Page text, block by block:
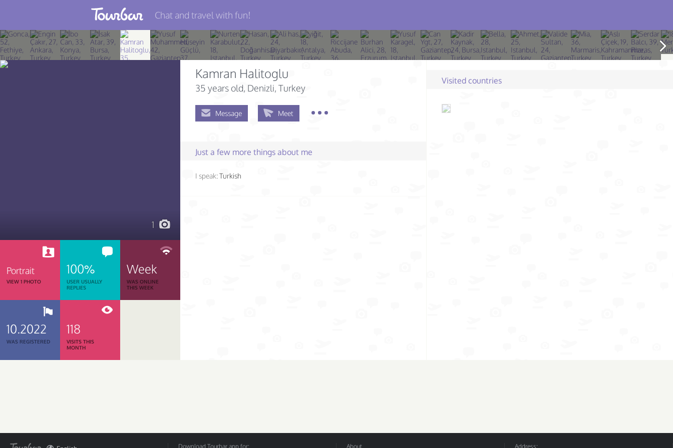
Join TourBar
Log in
Chat and travel with fun!
1
Portrait
VIEW 1 PHOTO
100%
USER USUALLY
REPLIES
Week
WAS ONLINE
THIS WEEK
10.2022
WAS REGISTERED
118
VISITS THIS
MONTH
Kamran Halitoglu
35 years old, Denizli, Turkey
Message Meet
Just a few more things about me
I speak:Turkish
Visited countries
Download Tourbar app for: About Address: